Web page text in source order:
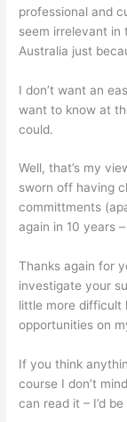
professional and
seem irrelevant in
Australia just
I don’t want an
want to know at
could.
Well, that’s my
sworn off having
committments
again in 10 years
Thanks again for
investigate your
little more difficult
opportunities on
If you think
course I don’t
can read it – I’d